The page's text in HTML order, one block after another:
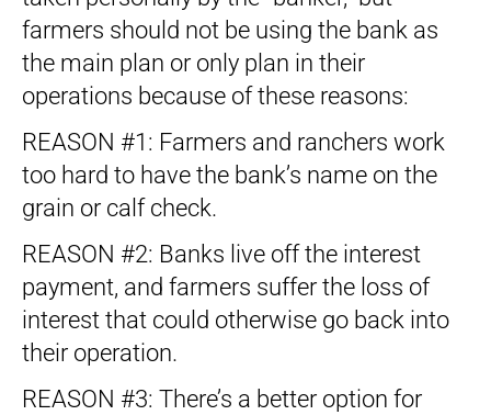
farmers should not be using the bank as
the main plan or only plan in their
operations because of these reasons:
REASON #1: Farmers and ranchers work
too hard to have the bank’s name on the
grain or calf check.
REASON #2: Banks live off the interest
payment, and farmers suffer the loss of
interest that could otherwise go back into
their operation.
REASON #3: There’s a better option for